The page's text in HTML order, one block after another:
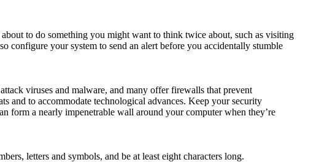
to do something you might want to think twice about, such as visiting
configure your system to send an alert before you accidentally stumble
viruses and malware, and many offer firewalls that prevent
and to accommodate technological advances. Keep your security
form a nearly impenetrable wall around your computer when they’re
letters and symbols, and be at least eight characters long.